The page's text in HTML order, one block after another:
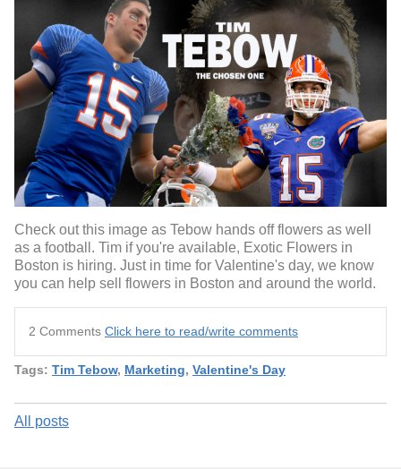
Check out this image as Tebow hands off flowers as well
as a football. Tim if you're available, Exotic Flowers in
Boston is hiring. Just in time for Valentine's day, we know
you can help sell flowers in Boston and around the world.
2 Comments Click here to read/write comments
Tags: Tim Tebow, Marketing, Valentine's Day
All posts